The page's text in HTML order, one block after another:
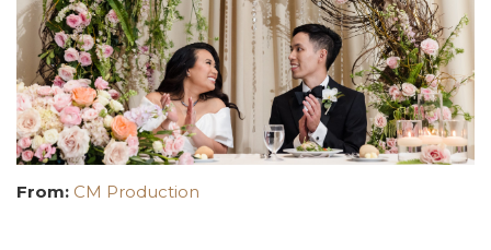
From: CM Production